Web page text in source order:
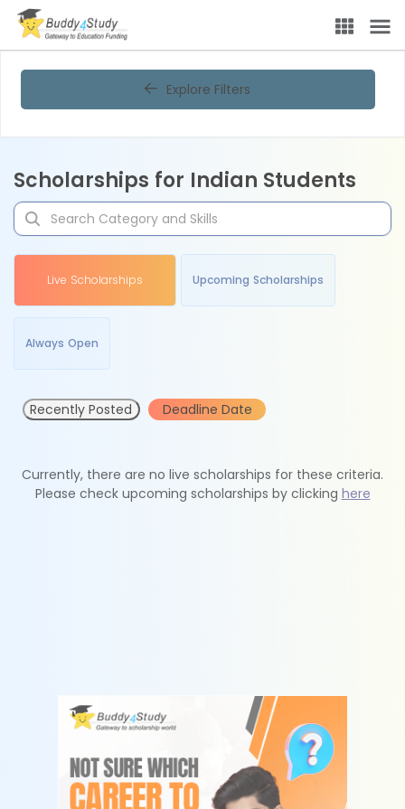
Explore Filters
Scholarships for Indian Students
Live Scholarships Upcoming Scholarships
Always Open
Recently Posted Deadline Date
Currently, there are no live scholarships for these criteria.
Please check upcoming scholarships by clicking here